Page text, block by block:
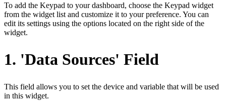
To add the Keypad to your dashboard, choose the Keypad widget
from the widget list and customize it to your preference. You can
edit its settings using the options located on the right side of the
widget.
1. 'Data Sources' Field
This field allows you to set the device and variable that will be used
in this widget.